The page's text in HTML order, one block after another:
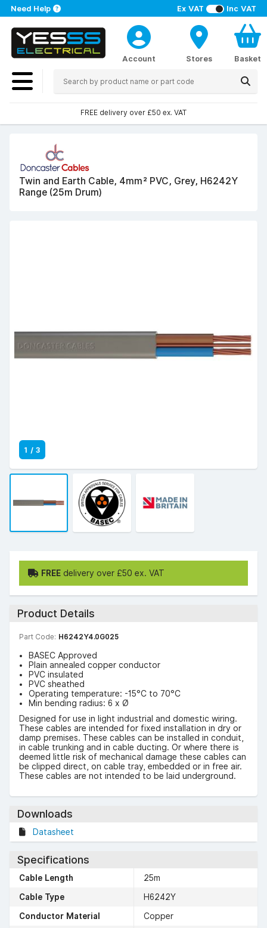
Ex VAT Inc VAT
Need Help
Account Stores Basket
FREE delivery over £50 ex. VAT
Twin and Earth Cable, 4mm² PVC, Grey, H6242Y
Range (25m Drum)
1 / 3
FREE delivery over £50 ex. VAT
Product Details
Part Code: H6242Y4.0G025
BASEC Approved
Plain annealed copper conductor
PVC insulated
PVC sheathed
Operating temperature: -15°C to 70°C
Min bending radius: 6 x Ø
Designed for use in light industrial and domestic wiring.
These cables are intended for fixed installation in dry or
damp premises. These cables can be installed in conduit,
in cable trunking and in cable ducting. Or where there is
deemed little risk of mechanical damage these cables can
be clipped direct, on cable tray, embedded or in free air.
These cables are not intended to be laid underground.
Downloads
Datasheet
Specifications
Cable Length
25m
Cable Type
H6242Y
Conductor Material
Copper